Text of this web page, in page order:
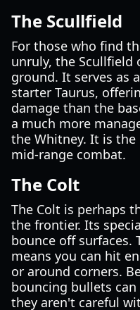
The Scullfield
For those who find
unruly, the Scullfield
ground. It serves as
starter Taurus,
damage than the
a much more
the Whitney. It is
mid-range combat.
The Colt
The Colt is perhaps
the frontier. Its
bounce off surfaces.
means you can hit
or around corners.
bouncing bullets
they aren't careful